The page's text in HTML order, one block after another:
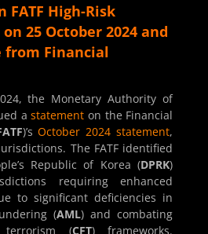
FATF High-Risk
25 October 2024 and
from Financial
the Monetary Authority of
astatement on the Financial
)’sOctober 2024 statement,
The FATF identified
Republic of Korea (DPRK)
requiring enhanced
to significant deficiencies in
(AML) and combating
(CFT) frameworks.